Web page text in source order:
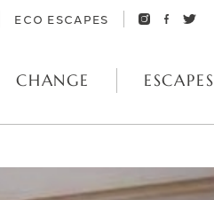
ECO ESCAPES
CHANGE ESCAPES